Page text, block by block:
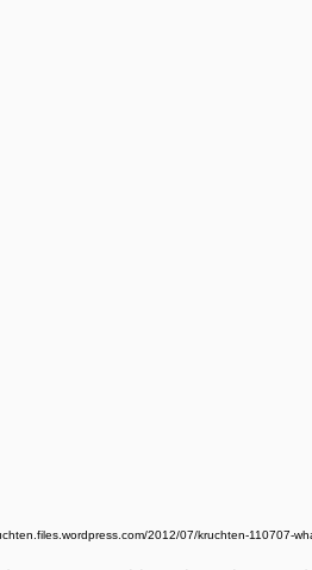
2012/07/kruchten-110707-